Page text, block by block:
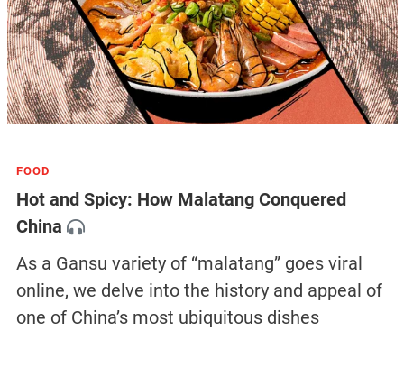
FOOD
Hot and Spicy: How Malatang Conquered
China
As a Gansu variety of “malatang” goes viral
online, we delve into the history and appeal of
one of China’s most ubiquitous dishes